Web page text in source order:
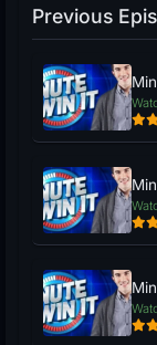
Previous